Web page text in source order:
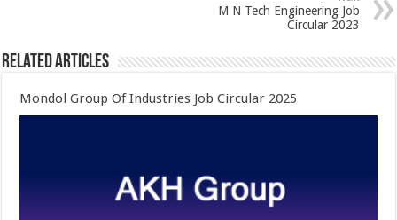
M N Tech Engineering Job
Circular 2023
Related Articles
Mondol Group Of Industries Job Circular 2025